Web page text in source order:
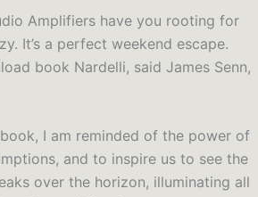
Amplifiers have you rooting for
It’s a perfect weekend escape.
book Nardelli, said James Senn,
I am reminded of the power of
and to inspire us to see the
over the horizon, illuminating all